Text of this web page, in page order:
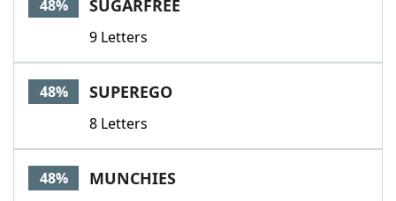
48% SUGARFREE
9 Letters
48% SUPEREGO
8 Letters
48% MUNCHIES